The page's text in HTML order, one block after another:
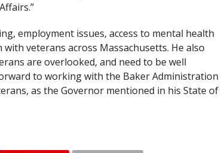
employment issues, access to mental health
veterans across Massachusetts. He also
are overlooked, and need to be well
to working with the Baker Administration
as the Governor mentioned in his State of